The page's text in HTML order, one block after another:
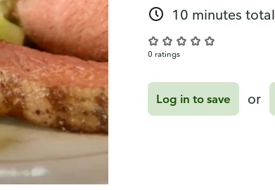
10 minutes total
0 ratings
Log in to save or